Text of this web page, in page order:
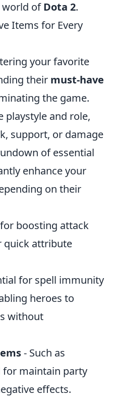
world ofDota 2.
Items for Every
your favorite
their must-have
the game.
playstyle and role,
support, or damage
of essential
enhance your
on their
boosting attack
quick attribute
for spell immunity
heroes to
without
- Such as
for maintain party
effects.